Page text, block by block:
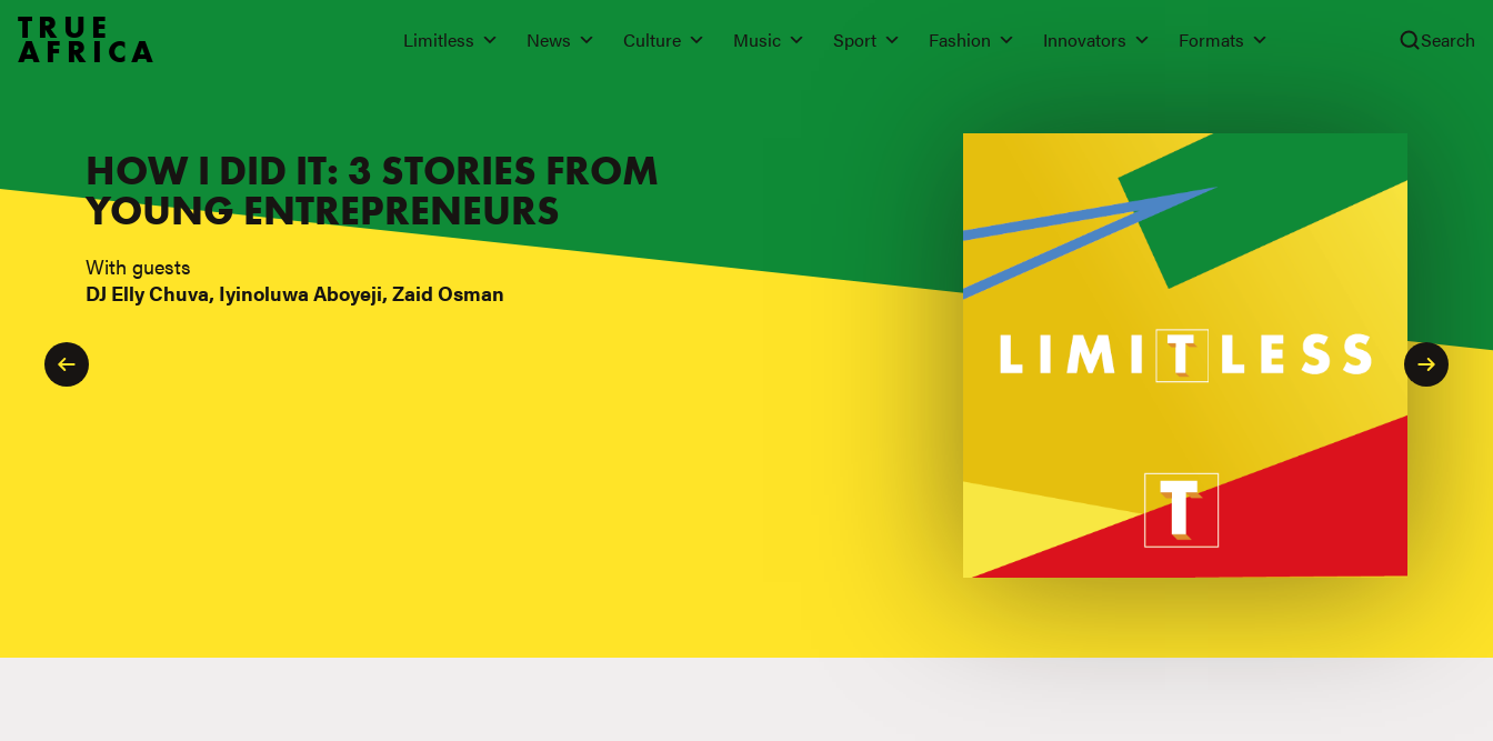
TRUE
AFRICA Limitless News Culture Music Sport Fashion Innovators Formats Search
HOW I DID IT: 3 STORIES FROM
YOUNG ENTREPRENEURS
With guests
DJ Elly Chuva, Iyinoluwa Aboyeji, Zaid Osman